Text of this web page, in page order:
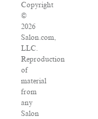
Copyright
©
2026
Salon.com,
LLC.
Reproduction
of
material
from
any
Salon